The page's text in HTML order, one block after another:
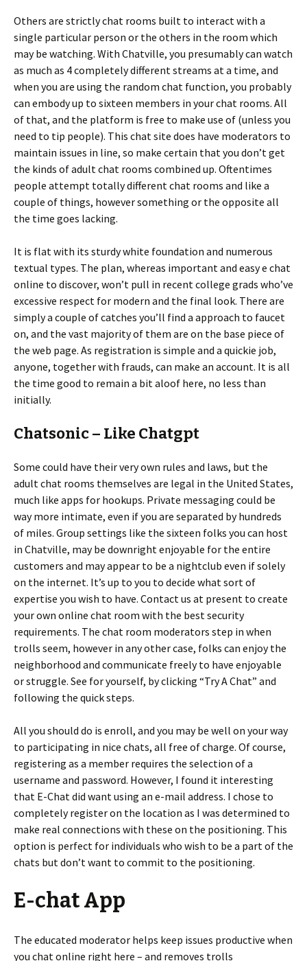
Others are strictly chat rooms built to interact with a
single particular person or the others in the room which
may be watching. With Chatville, you presumably can watch
as much as 4 completely different streams at a time, and
when you are using the random chat function, you probably
can embody up to sixteen members in your chat rooms. All
of that, and the platform is free to make use of (unless you
need to tip people). This chat site does have moderators to
maintain issues in line, so make certain that you don’t get
the kinds of adult chat rooms combined up. Oftentimes
people attempt totally different chat rooms and like a
couple of things, however something or the opposite all
the time goes lacking.
It is flat with its sturdy white foundation and numerous
textual types. The plan, whereas important and easy e chat
online to discover, won’t pull in recent college grads who’ve
excessive respect for modern and the final look. There are
simply a couple of catches you’ll find a approach to faucet
on, and the vast majority of them are on the base piece of
the web page. As registration is simple and a quickie job,
anyone, together with frauds, can make an account. It is all
the time good to remain a bit aloof here, no less than
initially.
Chatsonic – Like Chatgpt
Some could have their very own rules and laws, but the
adult chat rooms themselves are legal in the United States,
much like apps for hookups. Private messaging could be
way more intimate, even if you are separated by hundreds
of miles. Group settings like the sixteen folks you can host
in Chatville, may be downright enjoyable for the entire
customers and may appear to be a nightclub even if solely
on the internet. It’s up to you to decide what sort of
expertise you wish to have. Contact us at present to create
your own online chat room with the best security
requirements. The chat room moderators step in when
trolls seem, however in any other case, folks can enjoy the
neighborhood and communicate freely to have enjoyable
or struggle. See for yourself, by clicking “Try A Chat” and
following the quick steps.
All you should do is enroll, and you may be well on your way
to participating in nice chats, all free of charge. Of course,
registering as a member requires the selection of a
username and password. However, I found it interesting
that E-Chat did want using an e-mail address. I chose to
completely register on the location as I was determined to
make real connections with these on the positioning. This
option is perfect for individuals who wish to be a part of the
chats but don’t want to commit to the positioning.
E-chat App
The educated moderator helps keep issues productive when
you chat online right here – and removes trolls